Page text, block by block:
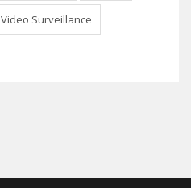
Video Surveillance